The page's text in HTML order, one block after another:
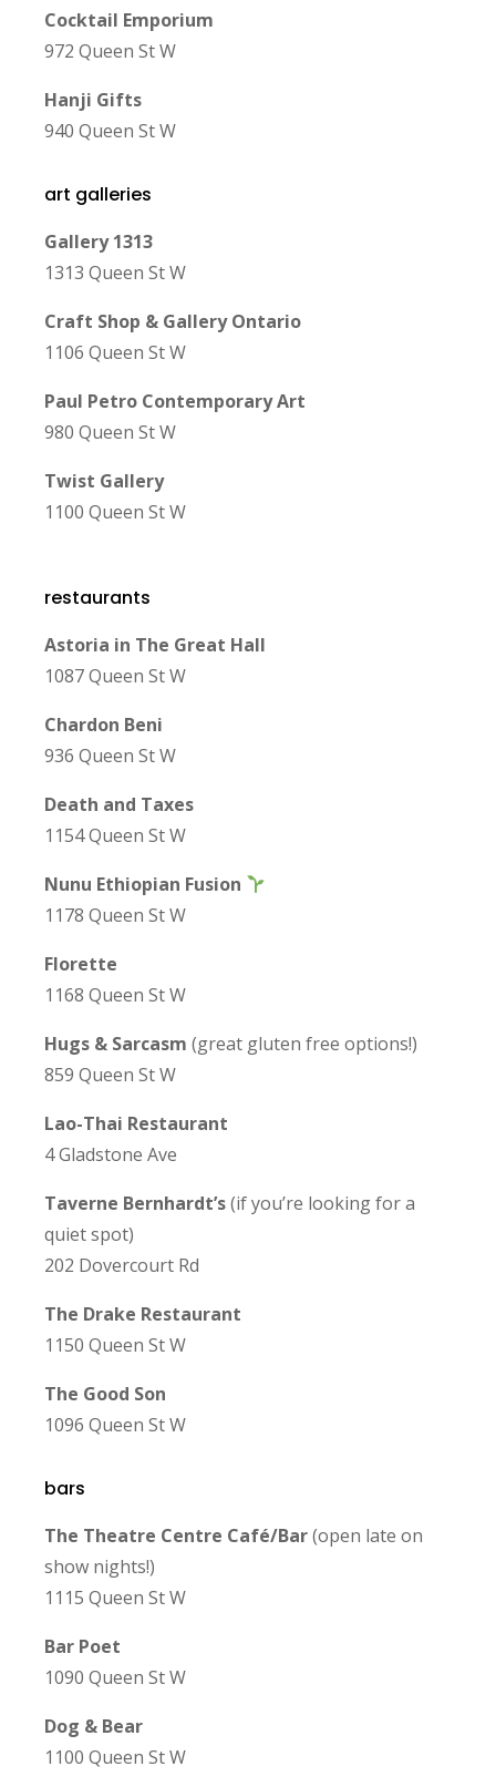
Cocktail Emporium
972 Queen St W
Hanji Gifts
940 Queen St W
art galleries
Gallery 1313
1313 Queen St W
Craft Shop & Gallery Ontario
1106 Queen St W
Paul Petro Contemporary Art
980 Queen St W
Twist Gallery
1100 Queen St W
restaurants
Astoria in The Great Hall
1087 Queen St W
Chardon Beni
936 Queen St W
Death and Taxes
1154 Queen St W
Nunu Ethiopian Fusion
1178 Queen St W
Florette
1168 Queen St W
Hugs & Sarcasm (great gluten free options!)
859 Queen St W
Lao-Thai Restaurant
4 Gladstone Ave
Taverne Bernhardt’s(if you’re looking for a
quiet spot)
202 Dovercourt Rd
The Drake Restaurant
1150 Queen St W
The Good Son
1096 Queen St W
bars
The Theatre Centre Café/Bar(open late on
show nights!)
1115 Queen St W
Bar Poet
1090 Queen St W
Dog & Bear
1100 Queen St W